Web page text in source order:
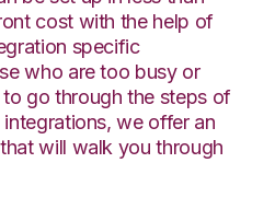
cost with the help of
specific
who are too busy or
go through the steps of
we offer an
will walk you through